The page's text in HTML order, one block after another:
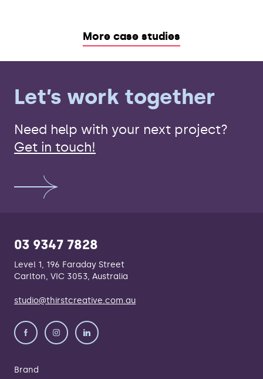
More case studies
Let’s work together
Need help with your next project?
Get in touch!
03 9347 7828
Level 1, 196 Faraday Street
Carlton, VIC 3053, Australia
studio@thirstcreative.com.au
Brand